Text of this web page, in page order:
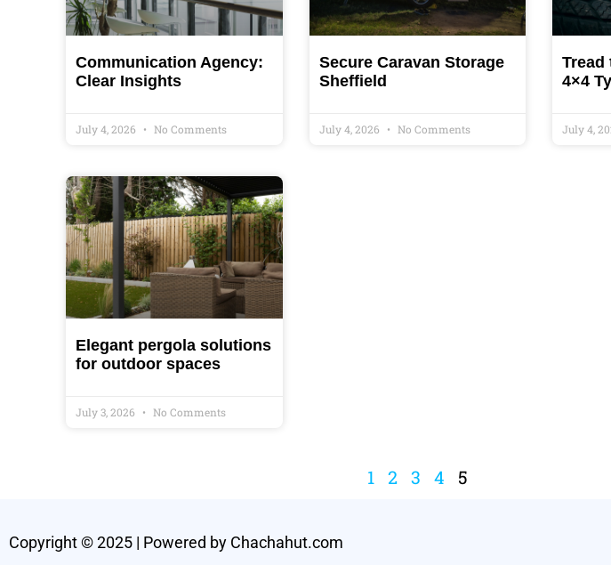
Communication Agency:
Clear Insights
July 4, 2026 No Comments
Secure Caravan Storage
Sheffield
July 4, 2026 No Comments
Tread
4×4
July 4,
Elegant pergola solutions
for outdoor spaces
July 3, 2026 No Comments
1 2 3 4 5
Copyright © 2025 | Powered by Chachahut.com